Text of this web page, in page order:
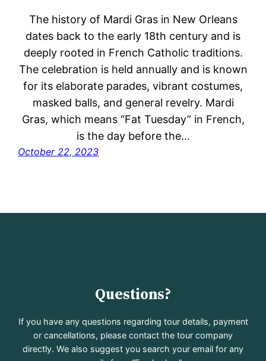
The history of Mardi Gras in New Orleans
dates back to the early 18th century and is
deeply rooted in French Catholic traditions.
The celebration is held annually and is known
for its elaborate parades, vibrant costumes,
masked balls, and general revelry. Mardi
Gras, which means “Fat Tuesday” in French,
is the day before the…
October 22, 2023
Questions?
If you have any questions regarding tour details, payment
or cancellations, please contact the tour company
directly. We also suggest you search your email for any